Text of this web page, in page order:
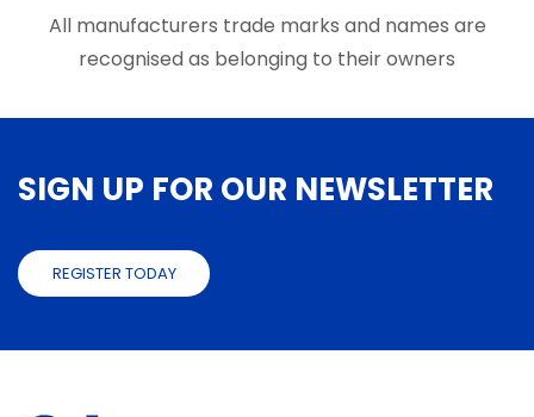
product
page
page
All manufacturers trade marks and names are
recognised as belonging to their owners
SIGN UP FOR OUR NEWSLETTER
REGISTER TODAY